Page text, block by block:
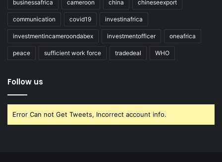
businessafrica cameroon china chineseexport
communication covid19 investinafrica
investmentincameroondabex investmentofficer oneafrica
peace sufficient work force tradedeal WHO
Follow us
Error Can not Get Tweets, Incorrect account info.